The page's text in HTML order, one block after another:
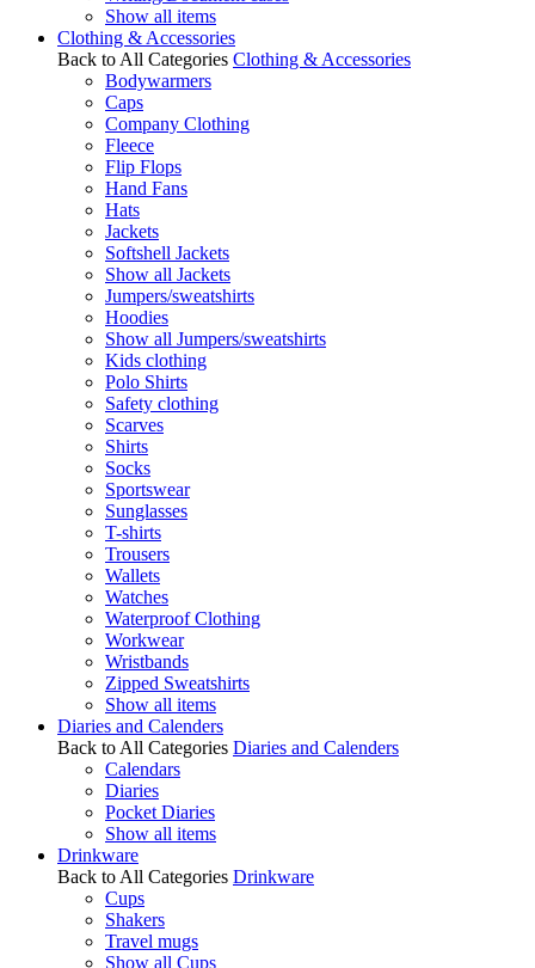
Show all items
Clothing & Accessories
Back to All Categories Clothing & Accessories
Bodywarmers
Caps
Company Clothing
Fleece
Flip Flops
Hand Fans
Hats
Jackets
Softshell Jackets
Show all Jackets
Jumpers/sweatshirts
Hoodies
Show all Jumpers/sweatshirts
Kids clothing
Polo Shirts
Safety clothing
Scarves
Shirts
Socks
Sportswear
Sunglasses
T-shirts
Trousers
Wallets
Watches
Waterproof Clothing
Workwear
Wristbands
Zipped Sweatshirts
Show all items
Diaries and Calenders
Back to All Categories Diaries and Calenders
Calendars
Diaries
Pocket Diaries
Show all items
Drinkware
Back to All Categories Drinkware
Cups
Shakers
Travel mugs
Show all Cups